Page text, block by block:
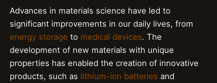
Advances in materials science have led to
significant improvements in our daily lives, from
energy storage to medical devices. The
development of new materials with unique
properties has enabled the creation of innovative
products, such as lithium-ion batteries and